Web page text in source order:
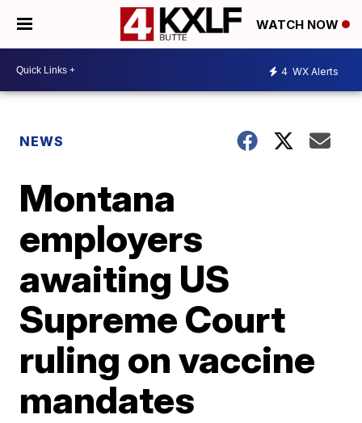
WATCH NOW
4 WX Alerts
NEWS
Montana
employers
awaiting US
Supreme Court
ruling on vaccine
mandates